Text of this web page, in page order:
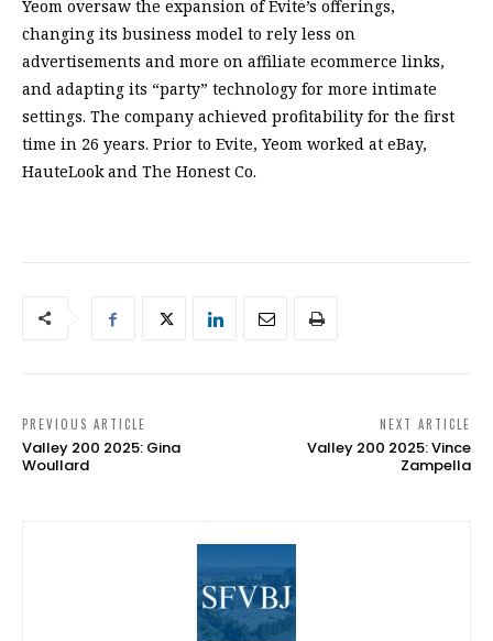
Yeom oversaw the expansion of Evite’s offerings,
changing its business model to rely less on
advertisements and more on affiliate ecommerce links,
and adapting its “party” technology for more intimate
settings. The company achieved profitability for the first
time in 26 years. Prior to Evite, Yeom worked at eBay,
HauteLook and The Honest Co.
PREVIOUS ARTICLE
Valley 200 2025: Gina
Woullard
NEXT ARTICLE
Valley 200 2025: Vince
Zampella